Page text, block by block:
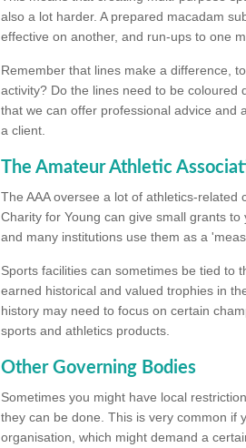
also a lot harder. A prepared macadam
effective on another, and run-ups to one
Remember that lines make a difference,
activity? Do the lines need to be coloured
that we can offer professional advice and
a client.
The Amateur Athletic
The AAA oversee a lot of athletics-related
Charity for Young can give small grants
and many institutions use them as a
Sports facilities can sometimes be tied to
earned historical and valued trophies in
history may need to focus on certain
sports and athletics products.
Other Governing Bodies
Sometimes you might have local
they can be done. This is very common if
organisation, which might demand a